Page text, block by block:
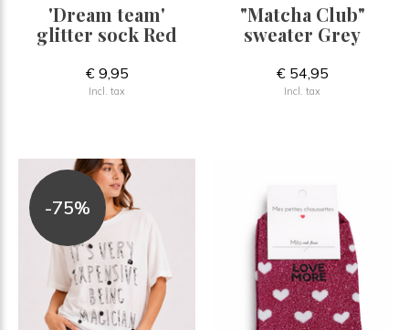
'Dream team'
glitter sock Red
€ 9,95
Incl. tax
"Matcha Club"
sweater Grey
€ 54,95
Incl. tax
-75%